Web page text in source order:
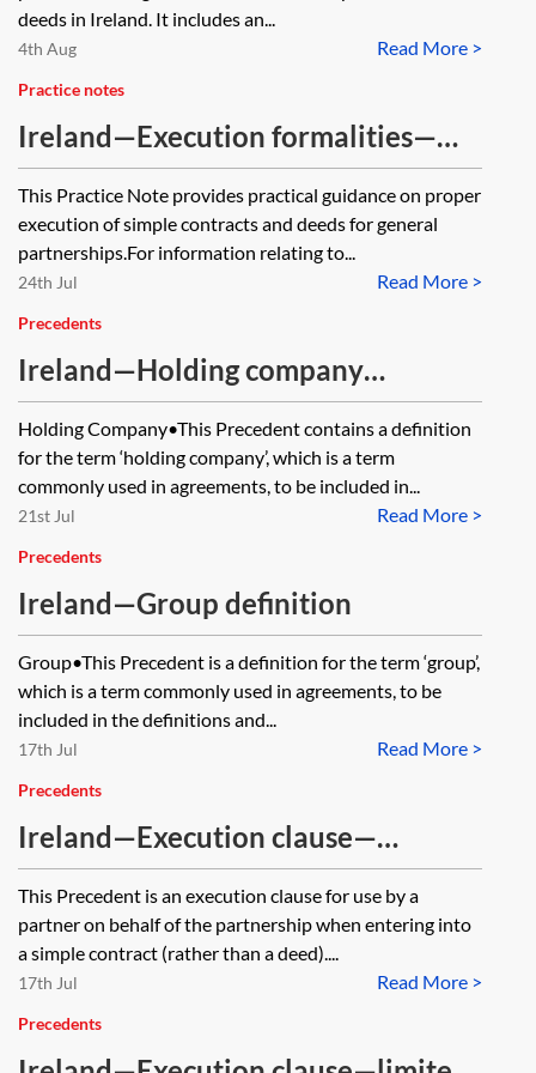
deeds in Ireland. It includes an...
Read More >
4th Aug
Practice notes
Ireland—Execution formalities—
partnerships
This Practice Note provides practical guidance on proper
execution of simple contracts and deeds for general
partnerships.For information relating to...
Read More >
24th Jul
Precedents
Ireland—Holding company
definition
Holding Company•This Precedent contains a definition
for the term ‘holding company’, which is a term
commonly used in agreements, to be included in...
Read More >
21st Jul
Precedents
Ireland—Group definition
Group•This Precedent is a definition for the term ‘group’,
which is a term commonly used in agreements, to be
included in the definitions and...
Read More >
17th Jul
Precedents
Ireland—Execution clause—
partnership—contract
This Precedent is an execution clause for use by a
partner on behalf of the partnership when entering into
a simple contract (rather than a deed)....
Read More >
17th Jul
Precedents